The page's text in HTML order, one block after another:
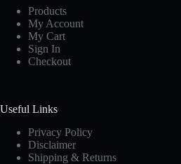
Products
My Account
My Cart
Sign In
Checkout
Useful Links
Privacy Policy
Disclaimer
Shipping & Returns